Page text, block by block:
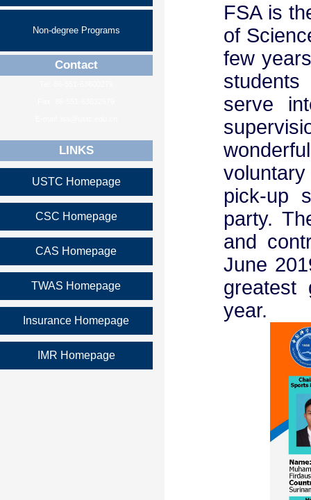
Non-degree Programs
Contact
LINKS
USTC Homepage
CSC Homepage
CAS Homepage
TWAS Homepage
Insurance Homepage
IMR Homepage
FSA is
of
few
serve
pick-up
party.
and
June
greatest
year.